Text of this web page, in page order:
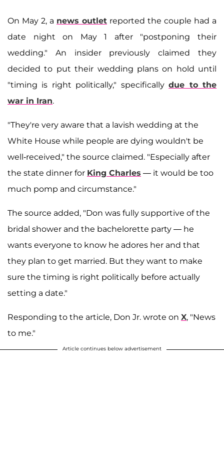
On May 2, a news outlet reported the couple had a
date night on May 1 after "postponing their
wedding." An insider previously claimed they
decided to put their wedding plans on hold until
"timing is right politically," specificallydue to the
war in Iran.
"They're very aware that a lavish wedding at the
White House while people are dying wouldn't be
well-received," the source claimed. "Especially after
the state dinner for King Charles — it would be too
much pomp and circumstance."
The source added, "Don was fully supportive of the
bridal shower and the bachelorette party — he
wants everyone to know he adores her and that
they plan to get married. But they want to make
sure the timing is right politically before actually
setting a date."
Responding to the article, Don Jr. wrote on X, "News
to me."
Article continues below advertisement